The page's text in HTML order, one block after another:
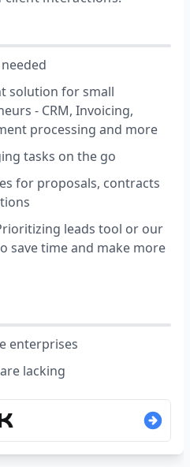
solution for small
- CRM, Invoicing,
processing and more
tasks on the go
for proposals, contracts
leads tool or our
save time and make more
enterprises
lacking